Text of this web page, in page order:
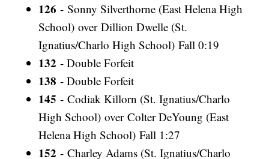
126 - Sonny Silverthorne (East Helena High
School) over Dillion Dwelle (St.
Ignatius/Charlo High School) Fall 0:19
132 - Double Forfeit
138 - Double Forfeit
145 - Codiak Killorn (St. Ignatius/Charlo
High School) over Colter DeYoung (East
Helena High School) Fall 1:27
152 - Charley Adams (St. Ignatius/Charlo